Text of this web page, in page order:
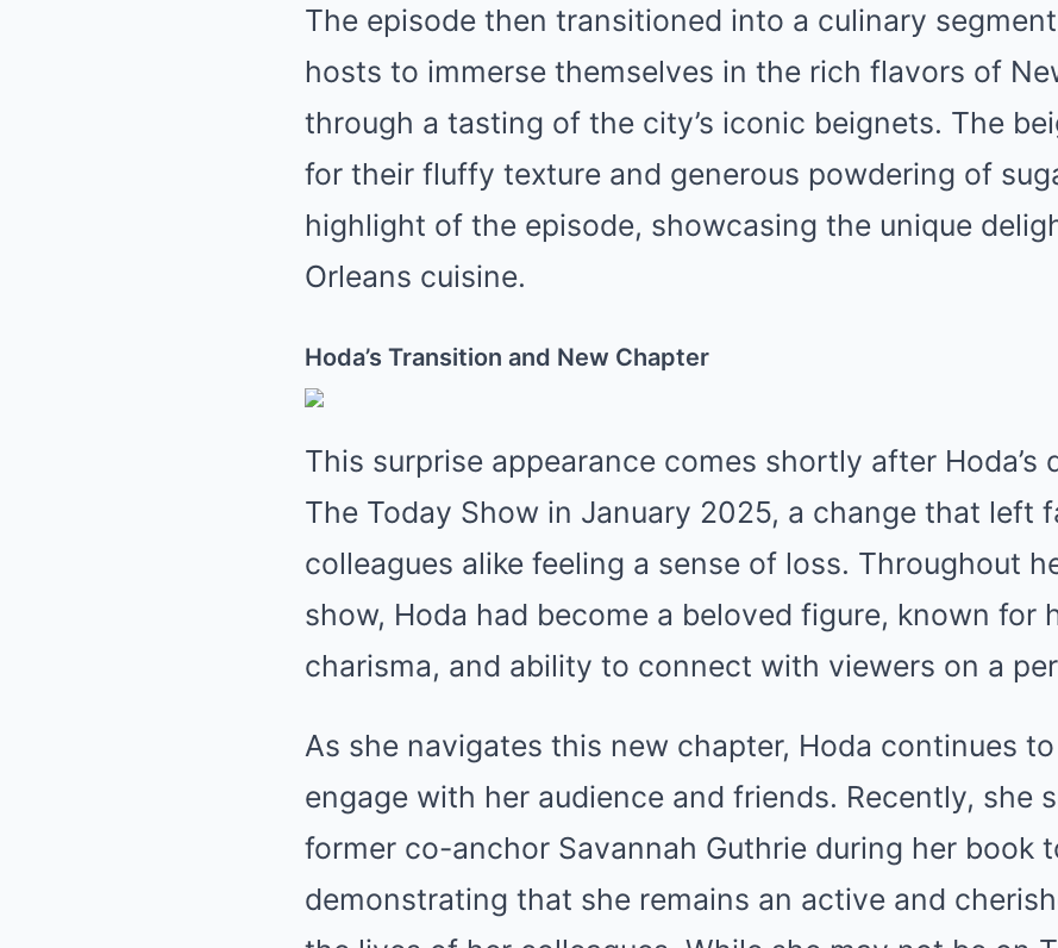
The episode then transitioned into a culinary
hosts to immerse themselves in the rich flavors of
through a tasting of the city’s iconic beignets. The
for their fluffy texture and generous powdering of
highlight of the episode, showcasing the unique
Orleans cuisine.
Hoda’s Transition and New Chapter
This surprise appearance comes shortly after Hoda’s
The Today Show in January 2025, a change that left
colleagues alike feeling a sense of loss. Throughout
show, Hoda had become a beloved figure, known for
charisma, and ability to connect with viewers on a
As she navigates this new chapter, Hoda continues
engage with her audience and friends. Recently, she
former co-anchor Savannah Guthrie during her book
demonstrating that she remains an active and